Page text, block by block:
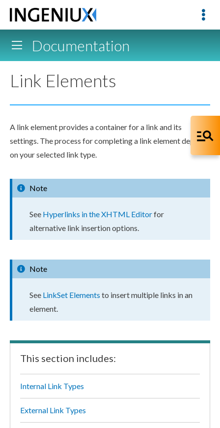
Documentation
Link Elements
A link elementprovides a container for a link and its
settings. The process for completing a link elementdepends
on your selected link type.
Note
See Hyperlinks in the XHTML Editorfor
alternative link insertion options.
Note
See LinkSet Elements to insert multiple links in an
element.
This section includes:
Internal Link Types
External Link Types